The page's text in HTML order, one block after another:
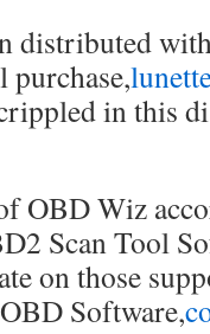
distributed
in this
OBD Wiz
Scan Tool
on those
Software,